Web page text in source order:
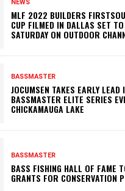
NEWS
MLF 2022 BUILDERS
CUP FILMED IN DALLAS SET
SATURDAY ON OUTDOOR
BASSMASTER
JOCUMSEN TAKES EARLY LEAD
BASSMASTER ELITE SERIES
CHICKAMAUGA LAKE
BASSMASTER
BASS FISHING HALL OF FAME
GRANTS FOR CONSERVATION